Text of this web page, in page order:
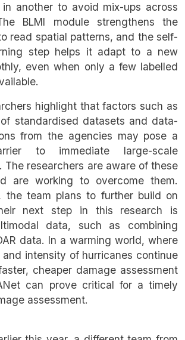
another to avoid mix-ups across
BLMI module strengthens the
read spatial patterns, and the self-
step helps it adapt to a new
even when only a few labelled
highlight that factors such as
standardised datasets and data-
from the agencies may pose a
to immediate large-scale
The researchers are aware of these
are working to overcome them.
the team plans to further build on
next step in this research is
data, such as combining
data. In a warming world, where
intensity of hurricanes continue
cheaper damage assessment
can prove critical for a timely
assessment.